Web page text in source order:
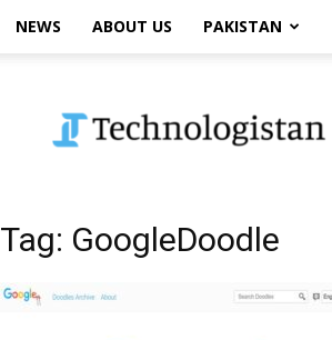
NEWS ABOUT US PAKISTAN
Tag: GoogleDoodle